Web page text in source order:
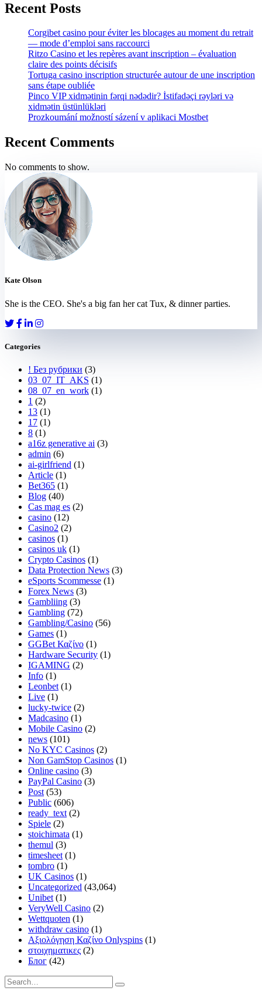
Recent Posts
Corgibet casino pour éviter les blocages au moment du retrait
— mode d’emploi sans raccourci
Ritzo Casino et les repères avant inscription – évaluation
claire des points décisifs
Tortuga casino inscription structurée autour de une inscription
sans étape oubliée
Pinco VIP xidmətinin fərqi nədədir? İstifadəçi rəyləri və
xidmətin üstünlükləri
Prozkoumání možností sázení v aplikaci Mostbet
Recent Comments
No comments to show.
Kate Olson
She is the CEO. She's a big fan her cat Tux, & dinner parties.
Categories
! Без рубрики (3)
03_07_IT_AKS (1)
08_07_en_work (1)
1 (2)
13 (1)
17 (1)
8 (1)
a16z generative ai (3)
admin (6)
ai-girlfriend (1)
Article (1)
Bet365 (1)
Blog (40)
Cas mag es (2)
casino (12)
Casino2 (2)
casinos (1)
casinos uk (1)
Crypto Casinos (1)
Data Protection News (3)
eSports Scommesse (1)
Forex News (3)
Gambliing (3)
Gambling (72)
Gambling/Casino (56)
Games (1)
GGBet Καζίνο (1)
Hardware Security (1)
IGAMING (2)
Info (1)
Leonbet (1)
Live (1)
lucky-twice (2)
Madcasino (1)
Mobile Casino (2)
news (101)
No KYC Casinos (2)
Non GamStop Casinos (1)
Online casino (3)
PayPal Casino (3)
Post (53)
Public (606)
ready_text (2)
Spiele (2)
stoichimata (1)
themul (3)
timesheet (1)
tombro (1)
UK Casinos (1)
Uncategorized (43,064)
Unibet (1)
VeryWell Casino (2)
Wettquoten (1)
withdraw casino (1)
Αξιολόγηση Καζίνο Onlyspins (1)
στοιχηματικες (2)
Блог (42)